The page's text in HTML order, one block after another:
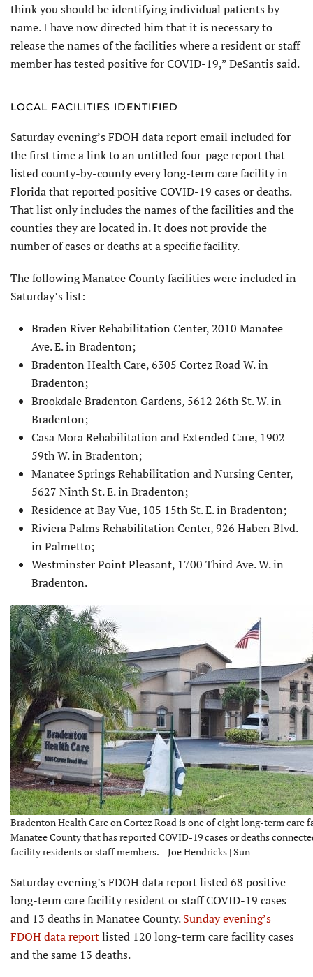
think you should be identifying individual patients by
name. I have now directed him that it is necessary to
release the names of the facilities where a resident or staff
member has tested positive for COVID-19,” DeSantis said.
LOCAL FACILITIES IDENTIFIED
Saturday evening’s FDOH data report email included for
the first time a link to an untitled four-page report that
listed county-by-county every long-term care facility in
Florida that reported positive COVID-19 cases or deaths.
That list only includes the names of the facilities and the
counties they are located in. It does not provide the
number of cases or deaths at a specific facility.
The following Manatee County facilities were included in
Saturday’s list:
Braden River Rehabilitation Center, 2010 Manatee
Ave. E. in Bradenton;
Bradenton Health Care, 6305 Cortez Road W. in
Bradenton;
Brookdale Bradenton Gardens, 5612 26th St. W. in
Bradenton;
Casa Mora Rehabilitation and Extended Care, 1902
59th W. in Bradenton;
Manatee Springs Rehabilitation and Nursing Center,
5627 Ninth St. E. in Bradenton;
Residence at Bay Vue, 105 15th St. E. in Bradenton;
Riviera Palms Rehabilitation Center, 926 Haben Blvd.
in Palmetto;
Westminster Point Pleasant, 1700 Third Ave. W. in
Bradenton.
Bradenton Health Care on Cortez Road is one of eight long-term care
Manatee County that has reported COVID-19 cases or deaths
facility residents or staff members. – Joe Hendricks | Sun
Saturday evening’s FDOH data report listed 68 positive
long-term care facility resident or staff COVID-19 cases
and 13 deaths in Manatee County.Sunday evening’s
FDOH data reportlisted 120 long-term care facility cases
and the same 13 deaths.